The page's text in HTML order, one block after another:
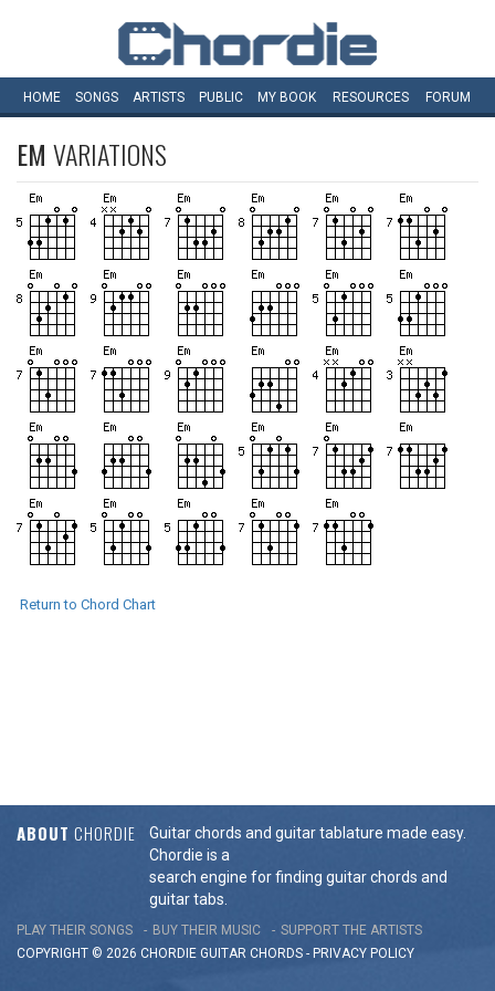
HOME SONGS ARTISTS PUBLIC MY BOOK RESOURCES FORUM
EM VARIATIONS
Return to Chord Chart
ABOUT CHORDIE
Guitar chords and guitar tablature made easy.
Chordie is a
search engine for finding guitar chords and
guitar tabs.
PLAY THEIR SONGS BUY THEIR MUSIC
SUPPORT THE ARTISTS
COPYRIGHT © 2026 CHORDIE GUITAR CHORDS - PRIVACY POLICY